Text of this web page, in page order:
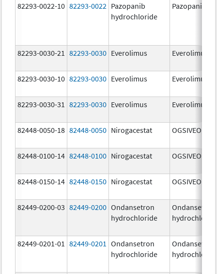
82293-0022-10 82293-0022 Pazopanib
hydrochloride
Pazopanib
82293-0030-21 82293-0030 Everolimus Everolimus
82293-0030-10 82293-0030 Everolimus Everolimus
82293-0030-31 82293-0030 Everolimus Everolimus
82448-0050-18 82448-0050 Nirogacestat OGSIVEO
82448-0100-14 82448-0100 Nirogacestat OGSIVEO
82448-0150-14 82448-0150 Nirogacestat OGSIVEO
82449-0200-03 82449-0200 Ondansetron
hydrochloride
Ondansetron
82449-0201-01 82449-0201
Ondansetron
hydrochloride
Ondansetron